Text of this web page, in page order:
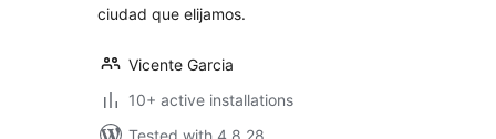
ciudad que elijamos.
Vicente Garcia
10+ active installations
Tested with 4.8.28